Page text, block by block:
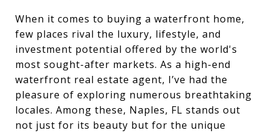
When it comes to buying a waterfront home,
few places rival the luxury, lifestyle, and
investment potential offered by the world's
most sought-after markets. As a high-end
waterfront real estate agent, I’ve had the
pleasure of exploring numerous breathtaking
locales. Among these, Naples, FL stands out
not just for its beauty but for the unique